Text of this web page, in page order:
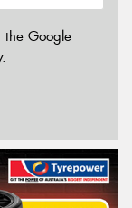
the Google